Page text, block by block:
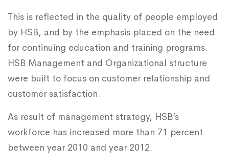
This is reflected in the quality of people employed
by HSB, and by the emphasis placed on the need
for continuing education and training programs.
HSB Management and Organizational structure
were built to focus on customer relationship and
customer satisfaction.
As result of management strategy, HSB’s
workforce has increased more than 71 percent
between year 2010 and year 2012.​